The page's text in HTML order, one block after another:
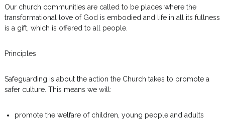
Our church communities are called to be places where the
transformational love of God is embodied and life in all its fullness
is a gift, which is offered to all people.
Principles
Safeguarding is about the action the Church takes to promote a
safer culture. This means we will:
promote the welfare of children, young people and adults